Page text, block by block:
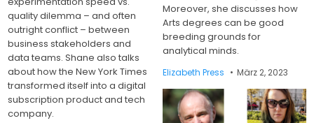
quality dilemma – and often
outright conflict – between
business stakeholders and
data teams. Shane also talks
about how the New York Times
transformed itself into a digital
subscription product and tech
company.
Moreover, she discusses how
Arts degrees can be good
breeding grounds for
analytical minds.
Elizabeth Press März 2, 2023